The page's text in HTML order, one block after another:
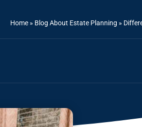
Home » Blog About Estate Planning »